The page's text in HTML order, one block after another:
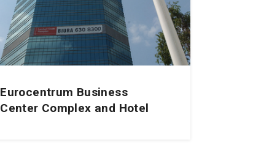
Eurocentrum Business
Center Complex and Hotel